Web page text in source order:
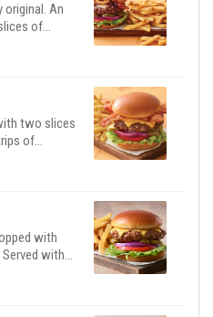
An
of
two strips
Fireball®
on a
two slices
of
with
on a
with
with
on a